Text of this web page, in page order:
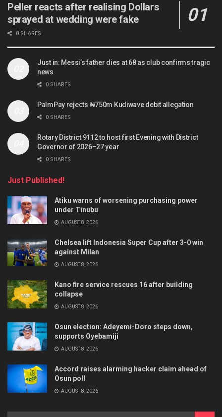
Peller reacts after realising Dollars
sprayed at wedding were fake
0 SHARES
Just in: Messi’s father dies at 68 as club confirms tragic
news
0 SHARES
PalmPay rejects ₦750m Kudiwave debit allegation
0 SHARES
Rotary District 9112 to host first Evening with District
Governor of 2026–27 year
0 SHARES
Just Published!
Atiku warns of worsening purchasing power
under Tinubu
AUGUST 8, 2026
Chelsea lift Indonesia Super Cup after 3-0 win
against Milan
AUGUST 8, 2026
Kano fire service rescues 16 after building
collapse
AUGUST 8, 2026
Osun election: Adeyemi-Doro steps down,
supports Oyebamiji
AUGUST 8, 2026
Accord raises alarming hacker claim ahead of
Osun poll
AUGUST 8, 2026